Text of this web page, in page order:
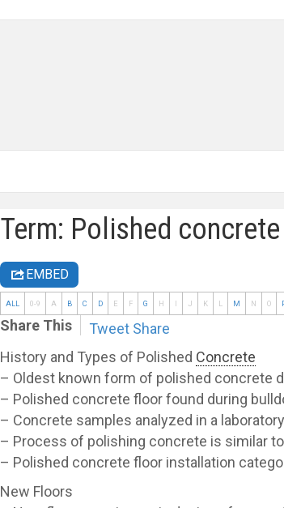
Term: Polished concrete
EMBED
ALL 0-9 A B C D E F G H I J K L M N O
Share This Tweet Share
History and Types of Polished Concrete
– Oldest known form of polished concrete
– Polished concrete floor found during
– Concrete samples analyzed in a
– Process of polishing concrete is similar
– Polished concrete floor installation
New Floors